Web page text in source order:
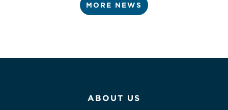
MORE NEWS
ABOUT US